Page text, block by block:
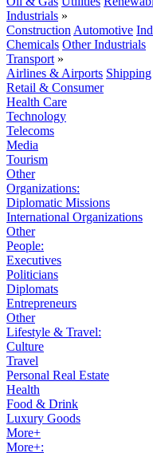
Industrials »
Construction Automotive
Chemicals Other Industrials
Transport »
Airlines & Airports Shipping
Retail & Consumer
Health Care
Technology
Telecoms
Media
Tourism
Other
Organizations:
Diplomatic Missions
International Organizations
Other
People:
Executives
Politicians
Diplomats
Entrepreneurs
Other
Lifestyle & Travel:
Culture
Travel
Personal Real Estate
Health
Food & Drink
Luxury Goods
More+
More+: